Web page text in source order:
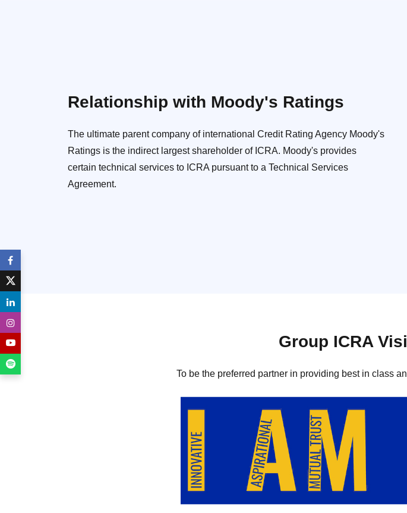
Relationship with Moody's Ratings
The ultimate parent company of international Credit Rating Agency Moody's
Ratings is the indirect largest shareholder of ICRA. Moody's provides
certain technical services to ICRA pursuant to a Technical Services
Agreement.
Group ICRA
To be the preferred partner in providing best in class